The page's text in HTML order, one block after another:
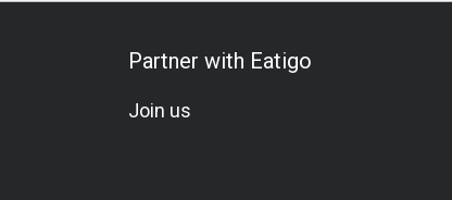
Partner with Eatigo
Join us